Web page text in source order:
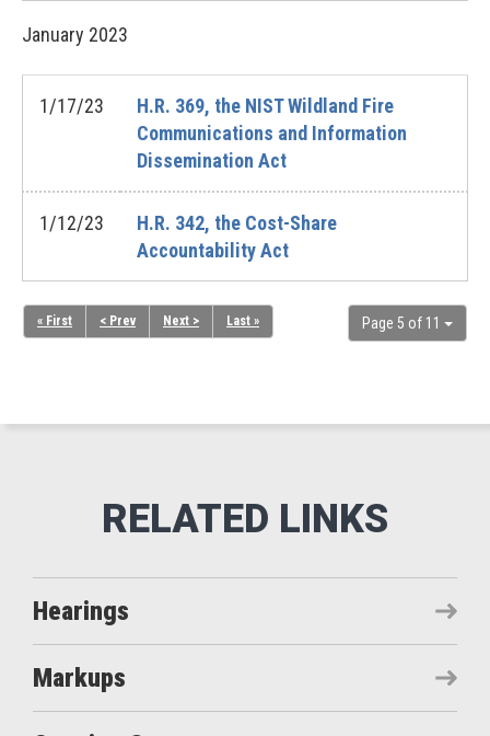
January 2023
1/17/23
H.R. 369, the NIST Wildland Fire
Communications and Information
Dissemination Act
1/12/23
H.R. 342, the Cost-Share
Accountability Act
Page 5 of 11
« First < Prev Next > Last »
Hearings
Markups